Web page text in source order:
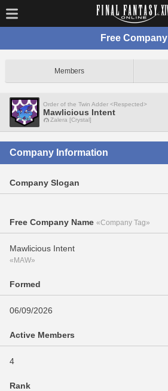
Free Company
Members
Order of the Twin Adder <Respected>
Mawlicious Intent
Zalera [Crystal]
Company Information
Company Slogan
Free Company Name «Company Tag»
Mawlicious Intent
«MAW»
Formed
06/09/2026
Active Members
4
Rank